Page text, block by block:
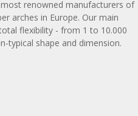
renowned manufacturers of
arches in Europe. Our main
flexibility - from 1 to 10.000
typical shape and dimension.